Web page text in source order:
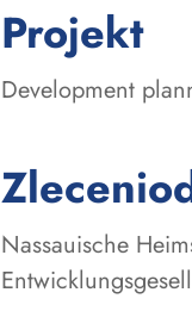
Projekt
Development
Nassauische